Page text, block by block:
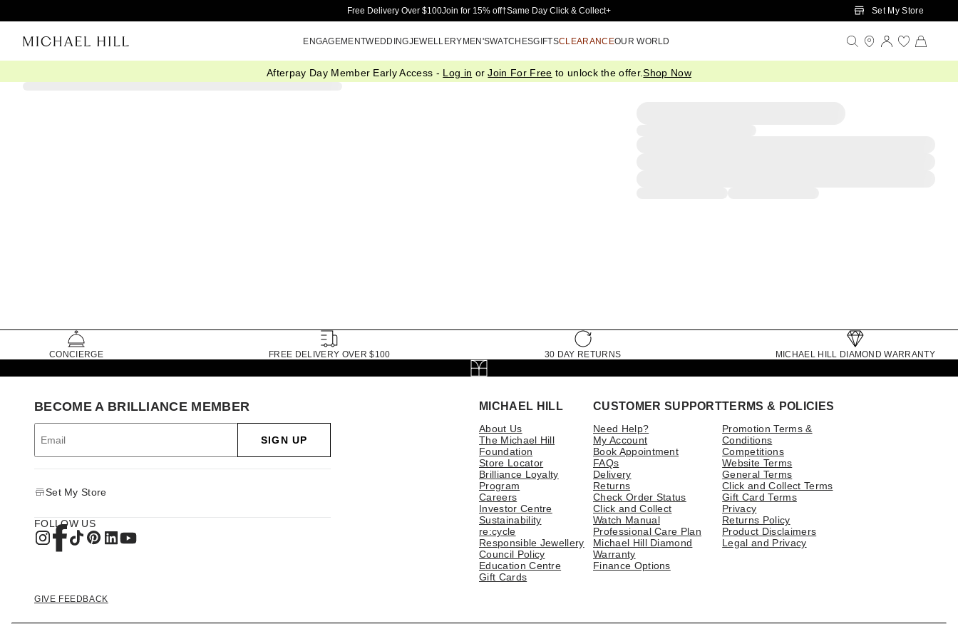
Skip to Main Content
Free Delivery Over $100Join for 15% off†Same Day Click & Collect+ Set My Store
ENGAGEMENTWEDDINGJEWELLERYMEN'SWATCHESGIFTSCLEARANCEOUR WORLD
Afterpay Day Member Early Access - Log in orJoin For Free to unlock the offer.Shop Now
CONCIERGE FREE DELIVERY OVER $100 30 DAY RETURNS MICHAEL HILL DIAMOND WARRANTY
MICHAEL HILL
About Us
The Michael Hill
Foundation
Store Locator
Brilliance Loyalty
Program
Careers
Investor Centre
Sustainability
re:cycle
Responsible Jewellery
Council Policy
Education Centre
Gift Cards
CUSTOMER SUPPORT
Need Help?
My Account
Book Appointment
FAQs
Delivery
Returns
Check Order Status
Click and Collect
Watch Manual
Professional Care Plan
Michael Hill Diamond
Warranty
Finance Options
TERMS & POLICIES
Promotion Terms &
Conditions
Competitions
Website Terms
General Terms
Click and Collect Terms
Gift Card Terms
Privacy
Returns Policy
Product Disclaimers
Legal and Privacy
BECOME A BRILLIANCE MEMBER
SIGN UP
Set My Store
FOLLOW US
GIVE FEEDBACK